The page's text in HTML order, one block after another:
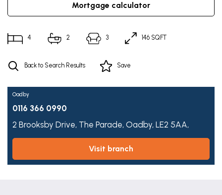
mortgage calculator
4 2 3 146 SQFT
Back to Search Results Save
Oadby
0116 366 0990
2 Brooksby Drive, The Parade, Oadby, LE2 5AA,
visit branch